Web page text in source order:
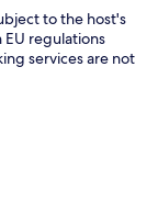
to the host's
regulations
services are not